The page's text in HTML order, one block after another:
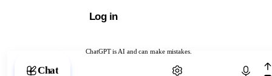
ChatGPT is AI and can make mistakes.
Chat with ChatGPT
Log in
Chat